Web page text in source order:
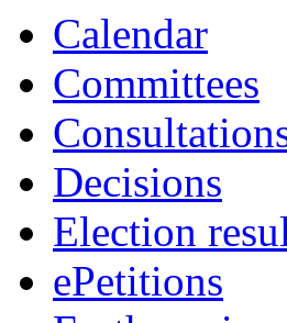
Calendar
Committees
Decisions
Election
ePetitions